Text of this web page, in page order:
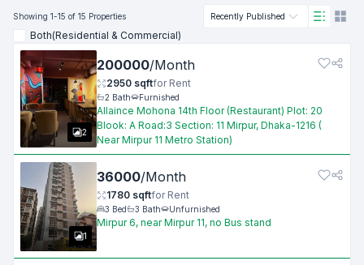
Showing 1-15 of 15 Properties Recently Published
Both(Residential & Commercial)
2
200000/Month
2950 sqftfor Rent
2 Bath Furnished
Allaince Mohona 14th Floor (Restaurant) Plot: 20
Blook: A Road:3 Section: 11 Mirpur, Dhaka-1216 (
Near Mirpur 11 Metro Station)
1
36000/Month
1780 sqftfor Rent
3 Bed 3 Bath Unfurnished
Mirpur 6, near Mirpur 11, no Bus stand